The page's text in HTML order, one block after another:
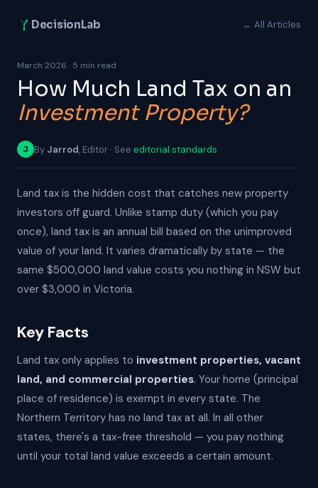
DecisionLab ← All Articles
March 2026 · 5 min read
How Much Land Tax on an
Investment Property?
J By Jarrod, Editor · See editorial standards
Land tax is the hidden cost that catches new property
investors off guard. Unlike stamp duty (which you pay
once), land tax is an annual bill based on the unimproved
value of your land. It varies dramatically by state — the
same $500,000 land value costs you nothing in NSW but
over $3,000 in Victoria.
Key Facts
Land tax only applies to investment properties, vacant
land, and commercial properties. Your home (principal
place of residence) is exempt in every state. The
Northern Territory has no land tax at all. In all other
states, there's a tax-free threshold — you pay nothing
until your total land value exceeds a certain amount.